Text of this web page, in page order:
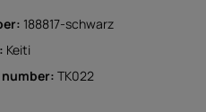
188817-schwarz
Keiti
number:TK022